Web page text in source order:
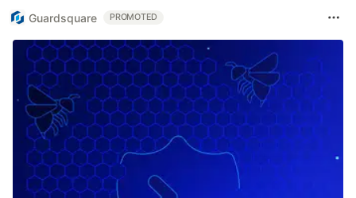
Guardsquare PROMOTED